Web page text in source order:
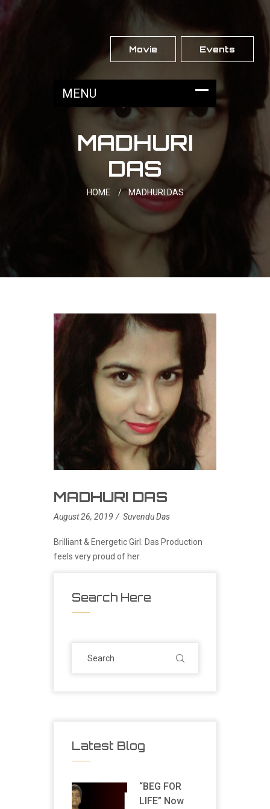
Movie Events
MADHURI
DAS
HOME / MADHURI DAS
MADHURI DAS
August 26, 2019 Suvendu Das
Brilliant & Energetic Girl. Das Production
feels very proud of her.
Search Here
Latest Blog
“BEG FOR
LIFE” Now